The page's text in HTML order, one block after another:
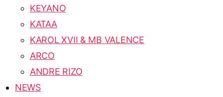
KEYANO
KATAA
KAROL XVII & MB VALENCE
ARCO
ANDRE RIZO
NEWS